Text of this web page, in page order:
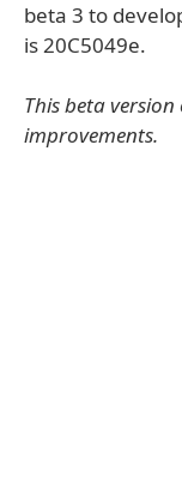
beta 3 to
is 20C5049e.
This beta
improvements.